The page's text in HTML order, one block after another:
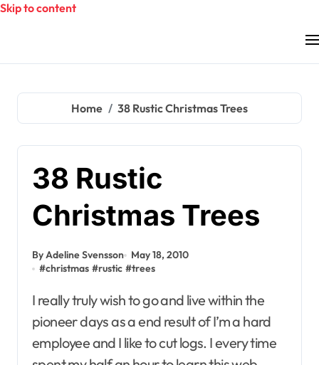
Skip to content
Home 38 Rustic Christmas Trees
38 Rustic
Christmas Trees
By Adeline Svensson
May 18, 2010
#christmas #rustic #trees
I really truly wish to go and live within the
pioneer days as a end result of I’m a hard
employee and I like to cut logs. I every time